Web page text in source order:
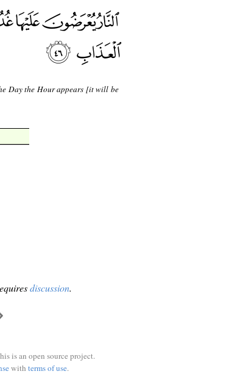
Day the Hour appears [it will be
discussion.
is an open source project.
with terms of use.